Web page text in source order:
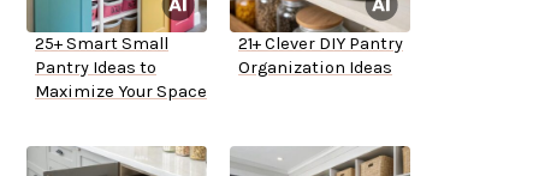
25+ Smart Small
Pantry Ideas to
Maximize Your Space
21+ Clever DIY Pantry
Organization Ideas